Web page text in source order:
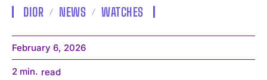
DIOR NEWS WATCHES
February 6, 2026
2 min. read